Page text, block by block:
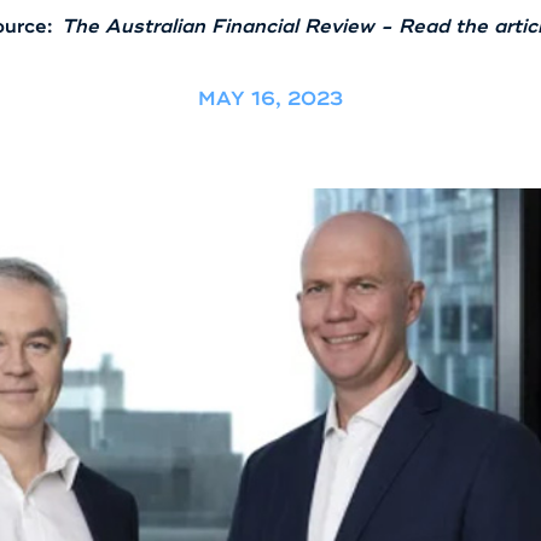
The Australian Financial Review - Read the
MAY 16, 2023